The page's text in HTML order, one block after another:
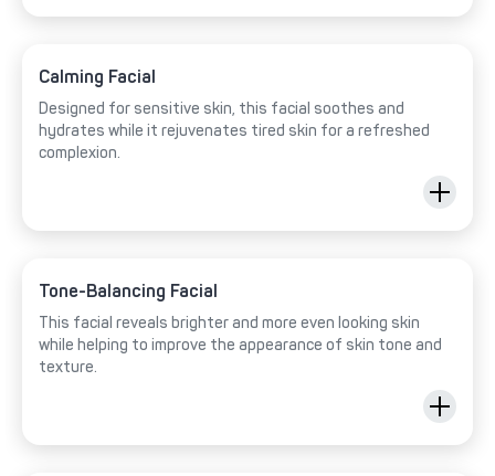
Calming Facial
Designed for sensitive skin, this facial soothes and
hydrates while it rejuvenates tired skin for a refreshed
complexion.
Tone-Balancing Facial
This facial reveals brighter and more even looking skin
while helping to improve the appearance of skin tone and
texture.